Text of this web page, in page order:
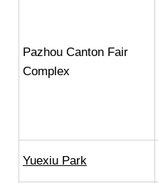
Pazhou Canton Fair
Complex
Yuexiu Park